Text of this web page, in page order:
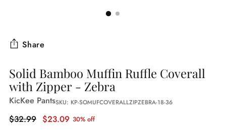
Share
Solid Bamboo Muffin Ruffle Coverall
with Zipper - Zebra
KicKee PantsSKU: KP-SOMUFCOVERALLZIPZEBRA-18-36
Regular
$32.99 $23.09 30% off